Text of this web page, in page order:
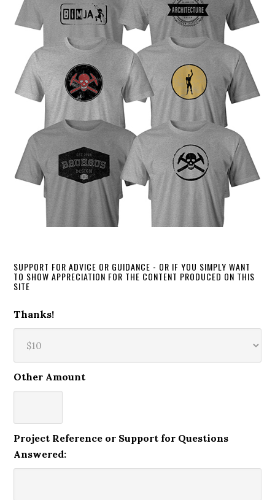
SUPPORT FOR ADVICE OR GUIDANCE - OR IF YOU SIMPLY WANT
TO SHOW APPRECIATION FOR THE CONTENT PRODUCED ON THIS
SITE
Thanks!
Other Amount
Project Reference or Support for Questions
Answered: